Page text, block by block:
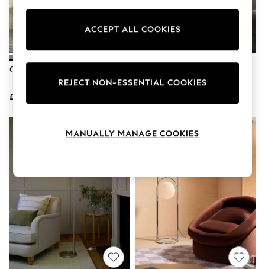
Loungewear
Shirts & Blouses
Shorts
Suits & Tailoring
Swimwear
Trousers
Waistcoats
Sandals & Wedges
Ballet Pumps
Heeled Sandals
Heels
Trainers
Loafers
Shoes
Boots
Chrome Callie LED Floor Lamp
£110
ACCEPT ALL COOKIES
REJECT NON-ESSENTIAL COOKIES
MANUALLY MANAGE COOKIES